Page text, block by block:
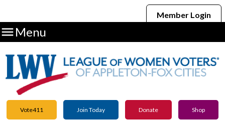
Member Login
Menu
Vote411 Join Today Donate Shop